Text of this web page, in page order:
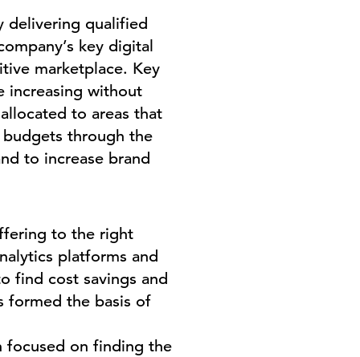
delivering qualified
key digital
marketplace. Key
increasing without
to areas that
through the
to increase brand
to the right
platforms and
find cost savings and
formed the basis of
focused on finding the